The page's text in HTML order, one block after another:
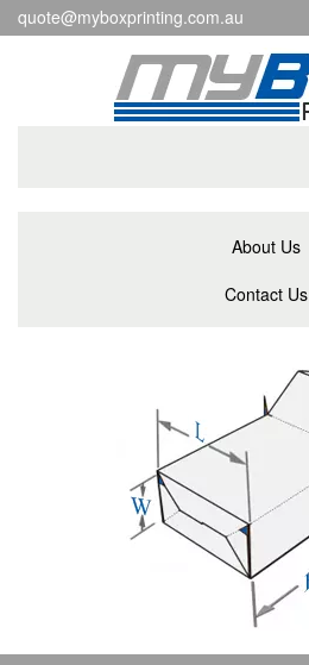
quote@myboxprinting.com.au
About Us
Contact Us